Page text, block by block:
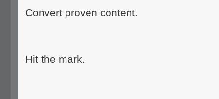
Convert proven content.
Hit the mark.